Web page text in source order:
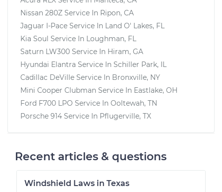
Nissan 280Z Service In Ripon, CA
Jaguar I-Pace Service In Land O' Lakes, FL
Kia Soul Service In Loughman, FL
Saturn LW300 Service In Hiram, GA
Hyundai Elantra Service In Schiller Park, IL
Cadillac DeVille Service In Bronxville, NY
Mini Cooper Clubman Service In Eastlake, OH
Ford F700 LPO Service In Ooltewah, TN
Porsche 914 Service In Pflugerville, TX
Recent articles & questions
Windshield Laws in Texas